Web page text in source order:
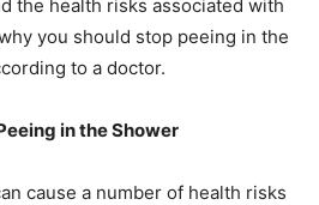
the health risks associated with
you should stop peeing in the
to a doctor.
in the Shower
cause a number of health risks